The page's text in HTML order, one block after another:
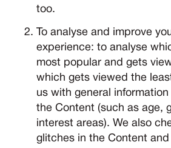
too.
To analyse and improve
experience: to analyse
most popular and gets
which gets viewed the
us with general
the Content (such as age,
interest areas). We also
glitches in the Content